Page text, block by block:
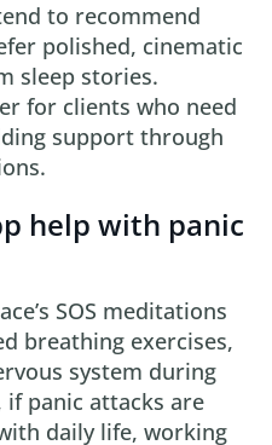
to recommend
polished, cinematic
sleep stories.
for clients who need
support through
help with panic
SOS meditations
breathing exercises,
system during
if panic attacks are
daily life, working